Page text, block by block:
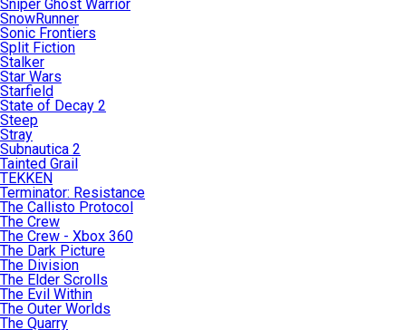
Sniper Ghost Warrior
SnowRunner
Sonic Frontiers
Split Fiction
Stalker
Star Wars
Starfield
State of Decay 2
Steep
Stray
Subnautica 2
Tainted Grail
TEKKEN
Terminator: Resistance
The Callisto Protocol
The Crew
The Crew - Xbox 360
The Dark Picture
The Division
The Elder Scrolls
The Evil Within
The Outer Worlds
The Quarry